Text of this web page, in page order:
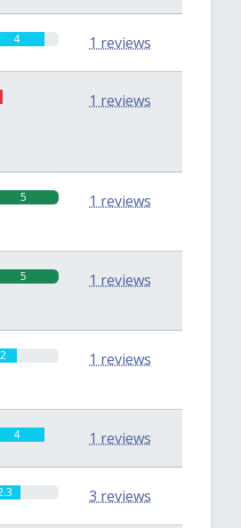
4 1 reviews
1 reviews
5 1 reviews
5 1 reviews
2 1 reviews
4 1 reviews
3 reviews